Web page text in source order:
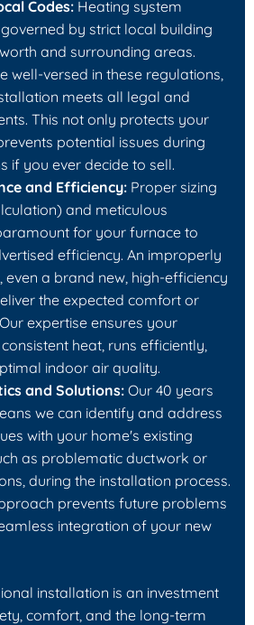
Codes: Heating system
by strict local building
and surrounding areas.
well-versed in these regulations,
meets all legal and
This not only protects your
potential issues during
if you ever decide to sell.
and Efficiency: Proper sizing
and meticulous
for your furnace to
efficiency. An improperly
even a brand new, high-efficiency
the expected comfort or
expertise ensures your
heat, runs efficiently,
indoor air quality.
and Solutions: Our 40 years
we can identify and address
with your home's existing
as problematic ductwork or
during the installation process.
prevents future problems
integration of your new
installation is an investment
comfort, and the long-term